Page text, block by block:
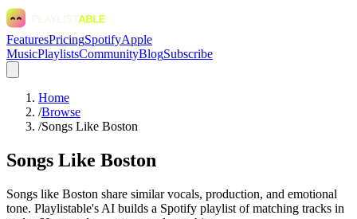
FeaturesPricingSpotifyApple
MusicPlaylistsCommunityBlogSubscribe
Home
/Browse
/Songs Like Boston
Songs Like Boston
Songs like Boston share similar vocals, production, and emotional
tone. Playlistable's AI builds a Spotify playlist of matching tracks in